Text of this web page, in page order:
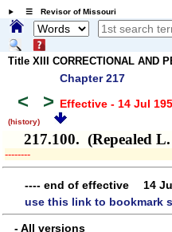
☰ Revisor of Missouri
Title XIII CORRECTIONAL AND
Chapter 217
< > Effective - 14 Jul
(history)
217.100. (Repealed L.
­­--------
---- end of effective 14
use this link to bookmark
- All versions